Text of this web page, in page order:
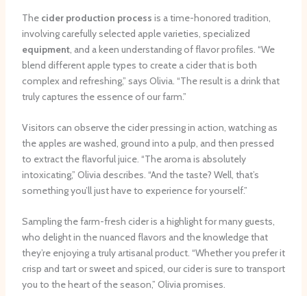
The cider production process is a time-honored tradition,
involving carefully selected apple varieties, specialized
equipment, and a keen understanding of flavor profiles. “We
blend different apple types to create a cider that is both
complex and refreshing,” says Olivia. “The result is a drink that
truly captures the essence of our farm.”
Visitors can observe the cider pressing in action, watching as
the apples are washed, ground into a pulp, and then pressed
to extract the flavorful juice. “The aroma is absolutely
intoxicating,” Olivia describes. “And the taste? Well, that’s
something you’ll just have to experience for yourself.”
Sampling the farm-fresh cider is a highlight for many guests,
who delight in the nuanced flavors and the knowledge that
they’re enjoying a truly artisanal product. “Whether you prefer it
crisp and tart or sweet and spiced, our cider is sure to transport
you to the heart of the season,” Olivia promises.